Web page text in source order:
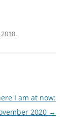
2018.
I am at now:
2020 →